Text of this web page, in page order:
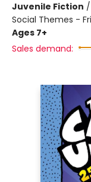
Juvenile Fiction /
Social Themes -
Ages 7+
Sales demand: